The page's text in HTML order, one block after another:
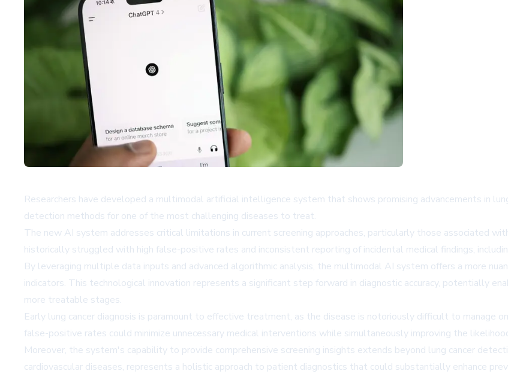
Researchers have developed a multimodal artificial intelligence system that shows promising advancements in
detection methods for one of the most challenging diseases to treat.
The new AI system addresses critical limitations in current screening approaches, particularly those associated
historically struggled with high false-positive rates and inconsistent reporting of incidental medical findings,
By leveraging multiple data inputs and advanced algorithmic analysis, the multimodal AI system offers a more
indicators. This technological innovation represents a significant step forward in diagnostic accuracy, potentially
more treatable stages.
Early lung cancer diagnosis is paramount to effective treatment, as the disease is notoriously difficult to manage
false-positive rates could minimize unnecessary medical interventions while simultaneously improving the
Moreover, the system's capability to provide comprehensive screening insights extends beyond lung cancer
cardiovascular diseases, represents a holistic approach to patient diagnostics that could substantially enhance